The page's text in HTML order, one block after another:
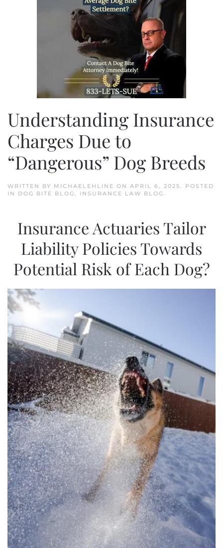
Understanding Insurance
Charges Due to
“Dangerous” Dog Breeds
WRITTEN BY MICHAELEHLINE ON APRIL 6, 2025. POSTED
IN DOG BITE BLOG, INSURANCE LAW BLOG.
Insurance Actuaries Tailor
Liability Policies Towards
Potential Risk of Each Dog?